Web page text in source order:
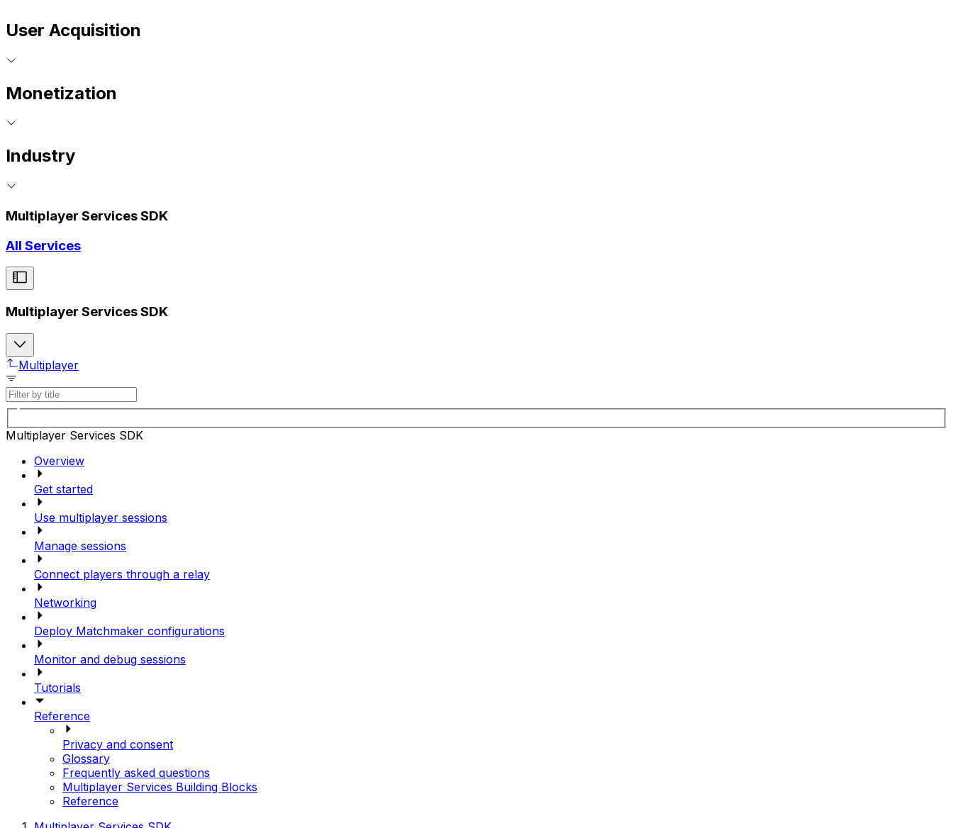
User Acquisition
Monetization
Industry
Multiplayer Services SDK
All Services
Multiplayer Services SDK
Multiplayer
Multiplayer Services SDK
Overview
Get started
Use multiplayer sessions
Manage sessions
Connect players through a relay
Networking
Deploy Matchmaker configurations
Monitor and debug sessions
Tutorials
Reference
Privacy and consent
Glossary
Frequently asked questions
Multiplayer Services Building Blocks
Reference